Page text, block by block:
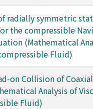
radially symmetric
the compressible
(Mathematical
Fluid)
on Collision of
Analysis of
Fluid)